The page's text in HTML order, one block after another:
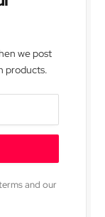
we post
products.
and our